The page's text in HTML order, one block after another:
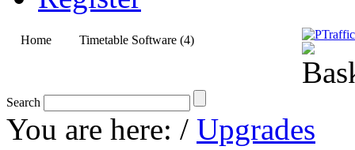
Home Timetable Software (4)
Search
You are here: / Upgrades